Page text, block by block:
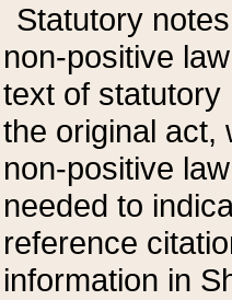
Statutory
non-positive
text of statutory
the original act,
non-positive
needed to
reference
information in